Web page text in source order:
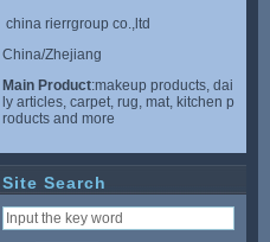
china rierrgroup co.,ltd
China/Zhejiang
Main Product:makeup products, dai
ly articles, carpet, rug, mat, kitchen p
roducts and more
Site Search